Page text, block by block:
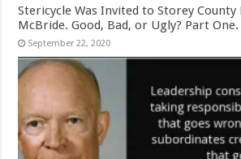
Stericycle Was Invited to Storey County
McBride. Good, Bad, or Ugly? Part One.
September 22, 2020